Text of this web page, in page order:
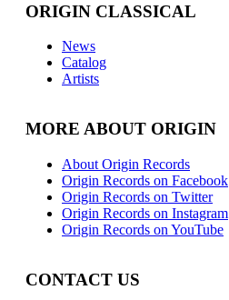
ORIGIN CLASSICAL
News
Catalog
Artists
MORE ABOUT ORIGIN
About Origin Records
Origin Records on Facebook
Origin Records on Twitter
Origin Records on Instagram
Origin Records on YouTube
CONTACT US